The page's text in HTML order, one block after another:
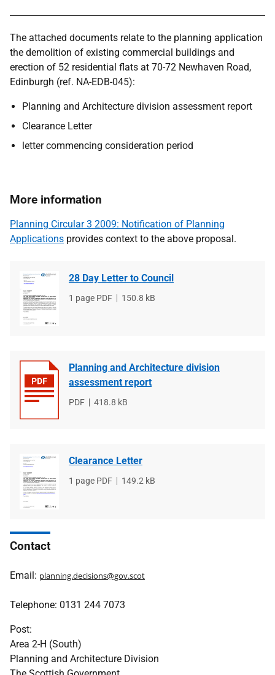
The attached documents relate to the planning application
the demolition of existing commercial buildings and
erection of 52 residential flats at 70-72 Newhaven Road,
Edinburgh (ref. NA-EDB-045):
Planning and Architecture division assessment report
Clearance Letter
letter commencing consideration period
More information
Planning Circular 3 2009: Notification of Planning
Applications provides context to the above proposal.
28 Day Letter to Council
File
1 page PDF
File
150.8 kB
Planning and Architecture division
assessment report
File
PDF
File
418.8 kB
Clearance Letter
File
1 page PDF
File
149.2 kB
Contact
Email: planning.decisions@gov.scot
Telephone: 0131 244 7073
Post:
Area 2-H (South)
Planning and Architecture Division